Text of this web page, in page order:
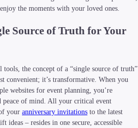
the moments with your loved ones.
Source of Truth for Your
the concept of a “single source of truth”
convenient; it’s transformative. When you
websites for event planning, you’re
peace of mind. All your critical event
your anniversary invitations to the latest
ideas – resides in one secure, accessible